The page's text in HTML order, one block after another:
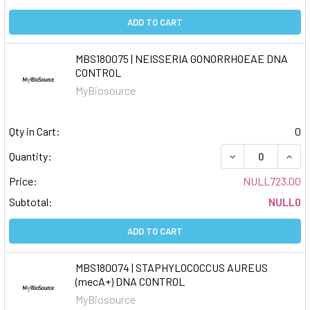
ADD TO CART
MBS180075 | NEISSERIA GONORRHOEAE DNA
CONTROL
MyBiosource
Qty in Cart:
0
Quantity:
DECREASE
Price:
NULL723.00
Subtotal:
NULL0
ADD TO CART
MBS180074 | STAPHYLOCOCCUS AUREUS
(mecA+) DNA CONTROL
MyBiosource